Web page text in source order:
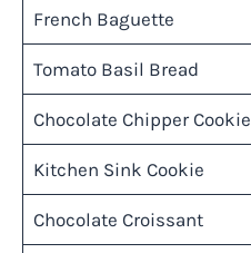
French Baguette
Tomato Basil Bread
Chocolate Chipper Cookie
Kitchen Sink Cookie
Chocolate Croissant